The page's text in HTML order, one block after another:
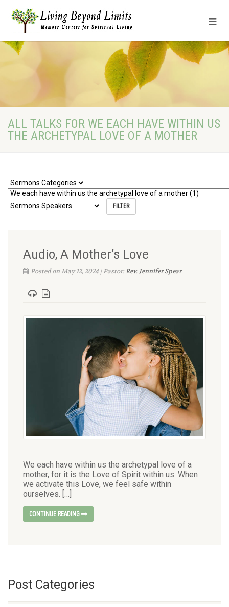
ALL TALKS FOR WE EACH HAVE WITHIN US
THE ARCHETYPAL LOVE OF A MOTHER
Audio, A Mother’s Love
Posted on May 12, 2024 | Pastor:Rev. Jennifer Spear
We each have within us the archetypal love of a
mother, for it is the Love of Spirit within us. When
we activate this Love, we feel safe within
ourselves. […]
CONTINUE READING
Post Categories